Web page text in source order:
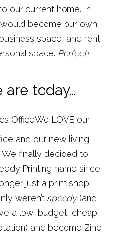
our current home. In
become our own
space, and rent
space. Perfect!
are today…
We LOVE our
and our new living
We finally decided to
Printing name since
just a print shop,
weren’t speedy(and
a low-budget, cheap
and become Zine